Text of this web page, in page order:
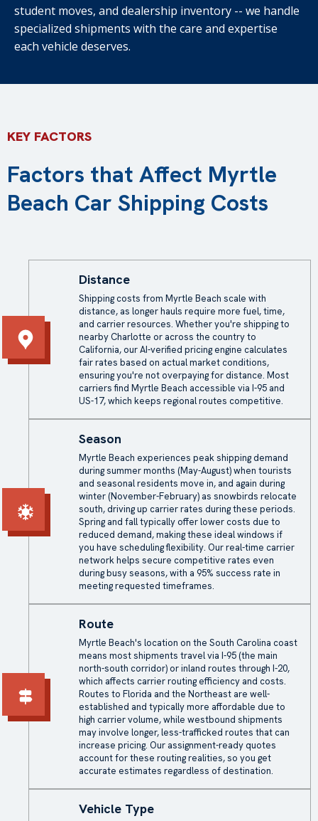
student moves, and dealership inventory -- we handle
specialized shipments with the care and expertise
each vehicle deserves.
KEY FACTORS
Factors that Affect Myrtle
Beach Car Shipping Costs
Distance
Shipping costs from Myrtle Beach scale with
distance, as longer hauls require more fuel, time,
and carrier resources. Whether you're shipping to
nearby Charlotte or across the country to
California, our AI-verified pricing engine calculates
fair rates based on actual market conditions,
ensuring you're not overpaying for distance. Most
carriers find Myrtle Beach accessible via I-95 and
US-17, which keeps regional routes competitive.
Season
Myrtle Beach experiences peak shipping demand
during summer months (May-August) when tourists
and seasonal residents move in, and again during
winter (November-February) as snowbirds relocate
south, driving up carrier rates during these periods.
Spring and fall typically offer lower costs due to
reduced demand, making these ideal windows if
you have scheduling flexibility. Our real-time carrier
network helps secure competitive rates even
during busy seasons, with a 95% success rate in
meeting requested timeframes.
Route
Myrtle Beach's location on the South Carolina coast
means most shipments travel via I-95 (the main
north-south corridor) or inland routes through I-20,
which affects carrier routing efficiency and costs.
Routes to Florida and the Northeast are well-
established and typically more affordable due to
high carrier volume, while westbound shipments
may involve longer, less-trafficked routes that can
increase pricing. Our assignment-ready quotes
account for these routing realities, so you get
accurate estimates regardless of destination.
Vehicle Type